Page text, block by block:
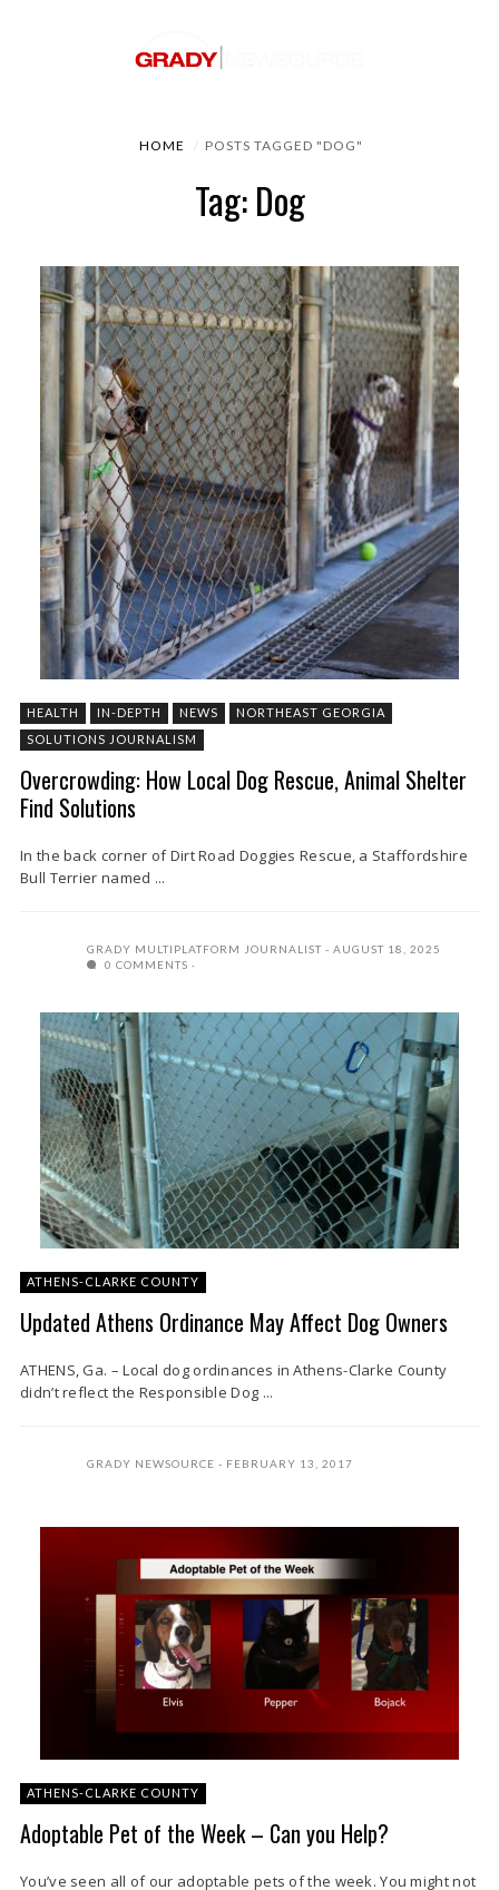
HOME POSTS TAGGED "DOG"
Tag: Dog
HEALTH IN-DEPTH NEWS
NORTHEAST GEORGIA
SOLUTIONS JOURNALISM
Overcrowding: How Local Dog Rescue, Animal Shelter
Find Solutions
In the back corner of Dirt Road Doggies Rescue, a Staffordshire
Bull Terrier named ...
GRADY MULTIPLATFORM JOURNALIST
AUGUST 18, 2025
0 COMMENTS
ATHENS-CLARKE COUNTY
Updated Athens Ordinance May Affect Dog Owners
ATHENS, Ga. – Local dog ordinances in Athens-Clarke County
didn’t reflect the Responsible Dog ...
GRADY NEWSOURCE FEBRUARY 13, 2017
ATHENS-CLARKE COUNTY
Adoptable Pet of the Week – Can you Help?
You’ve seen all of our adoptable pets of the week. You might not